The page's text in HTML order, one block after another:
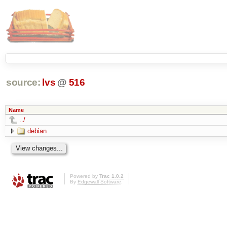
source: lvs @ 516
Name
../
debian
Powered by Trac 1.0.2
By Edgewall Software.